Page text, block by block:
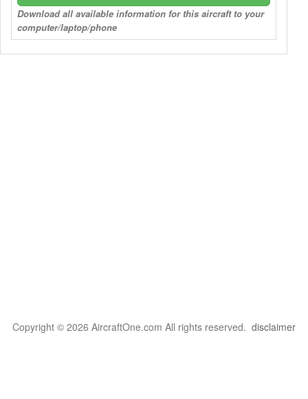
Download all available information for this aircraft to your
computer/laptop/phone
Copyright © 2026 AircraftOne.com All rights reserved. disclaimer